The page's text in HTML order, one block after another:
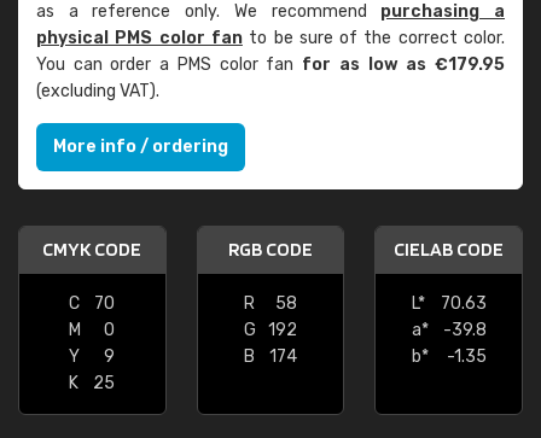
as a reference only. We recommend purchasing a
physical PMS color fanto be sure of the correct color.
You can order a PMS color fan for as low as €179.95
(excluding VAT).
More info / ordering
CMYK CODE
C
70
M
0
Y
9
K
25
RGB CODE
R
58
G
192
B
174
CIELAB CODE
L*
70.63
a*
-39.8
b*
-1.35